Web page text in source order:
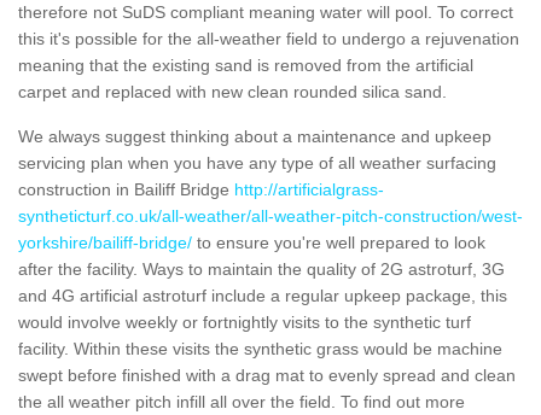
therefore not SuDS compliant meaning water will pool. To correct
this it's possible for the all-weather field to undergo a rejuvenation
meaning that the existing sand is removed from the artificial
carpet and replaced with new clean rounded silica sand.
We always suggest thinking about a maintenance and upkeep
servicing plan when you have any type of all weather surfacing
construction in Bailiff Bridge http://artificialgrass-
syntheticturf.co.uk/all-weather/all-weather-pitch-construction/west-
yorkshire/bailiff-bridge/ to ensure you're well prepared to look
after the facility. Ways to maintain the quality of 2G astroturf, 3G
and 4G artificial astroturf include a regular upkeep package, this
would involve weekly or fortnightly visits to the synthetic turf
facility. Within these visits the synthetic grass would be machine
swept before finished with a drag mat to evenly spread and clean
the all weather pitch infill all over the field. To find out more